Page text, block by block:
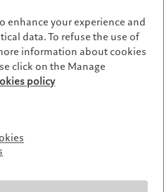
de Luxembourg
SA
in the prestigious Kirchberg
J. F. Kennedy provide
enhance your experience and
data. To refuse the use of
information about cookies
click on the Manage
policy